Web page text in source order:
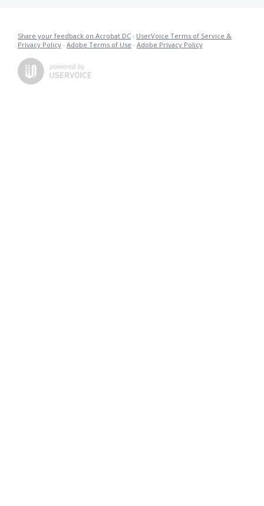
Share your feedback on Acrobat DC · UserVoice Terms of Service &
Privacy Policy · Adobe Terms of Use · Adobe Privacy Policy